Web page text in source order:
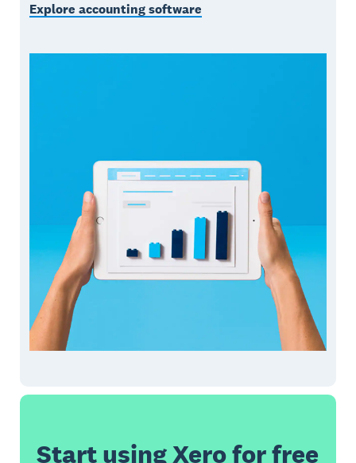
Explore accounting software
Start using Xero for free